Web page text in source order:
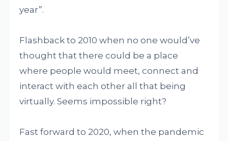
year”.
Flashback to 2010 when no one would’ve
thought that there could be a place
where people would meet, connect and
interact with each other all that being
virtually. Seems impossible right?
Fast forward to 2020, when the pandemic